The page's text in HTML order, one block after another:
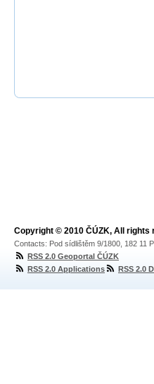
Copyright © 2010 ČÚZK, All rights
Contacts: Pod sídlištěm 9/1800, 182 11
RSS 2.0 Geoportal ČÚZK
RSS 2.0 Applications
RSS 2.0